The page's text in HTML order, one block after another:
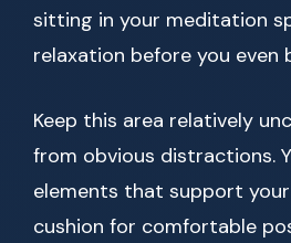
sitting in your meditation
relaxation before you even
Keep this area relatively
from obvious distractions.
elements that support
cushion for comfortable